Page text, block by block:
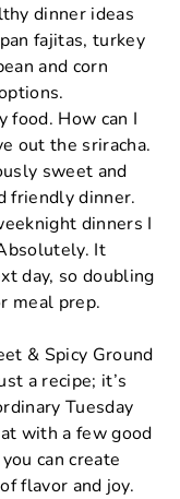
dinner ideas
fajitas, turkey
and corn
food. How can I
out the sriracha.
sweet and
friendly dinner.
dinners I
It
day, so doubling
meal prep.
& Spicy Ground
a recipe; it’s
Tuesday
with a few good
can create
flavor and joy.